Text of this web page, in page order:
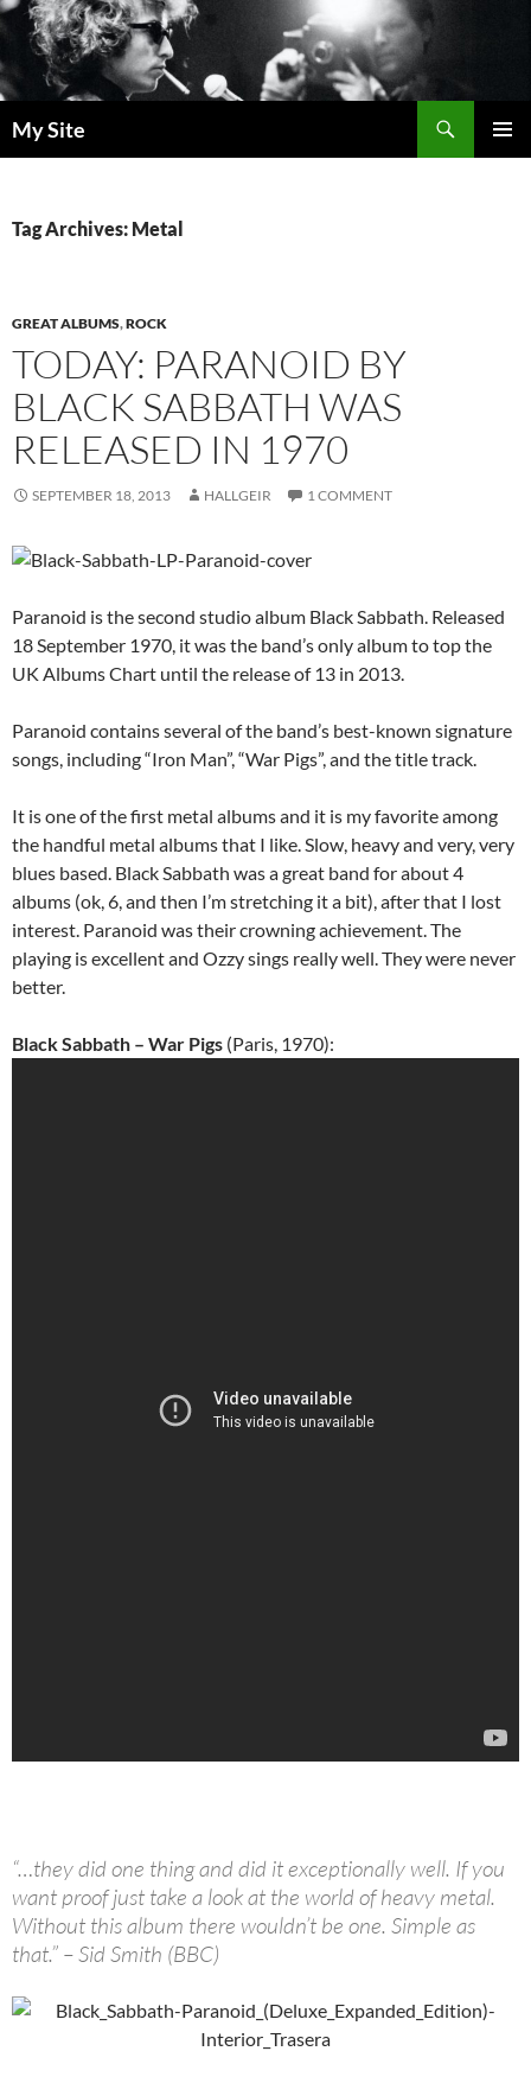
Skip
to
content
My Site
Tag Archives: Metal
GREAT ALBUMS,ROCK
TODAY: PARANOID BY
BLACK SABBATH WAS
RELEASED IN 1970
SEPTEMBER 18, 2013 HALLGEIR 1 COMMENT
Paranoid is the second studio album Black Sabbath. Released
18 September 1970, it was the band’s only album to top the
UK Albums Chart until the release of 13 in 2013.
Paranoid contains several of the band’s best-known signature
songs, including “Iron Man”, “War Pigs”, and the title track.
It is one of the first metal albums and it is my favorite among
the handful metal albums that I like. Slow, heavy and very, very
blues based. Black Sabbath was a great band for about 4
albums (ok, 6, and then I’m stretching it a bit), after that I lost
interest. Paranoid was their crowning achievement. The
playing is excellent and Ozzy sings really well. They were never
better.
Black Sabbath – War Pigs (Paris, 1970):
“…they did one thing and did it exceptionally well. If you
want proof just take a look at the world of heavy metal.
Without this album there wouldn’t be one. Simple as
that.” – Sid Smith (BBC)